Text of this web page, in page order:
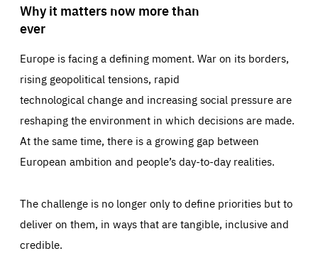
Why it matters now more than
ever
Europe is facing a defining moment. War on its borders,
rising geopolitical tensions, rapid
technological change and increasing social pressure are
reshaping the environment in which decisions are made.
At the same time, there is a growing gap between
European ambition and people’s day-to-day realities.
The challenge is no longer only to define priorities but to
deliver on them, in ways that are tangible, inclusive and
credible.